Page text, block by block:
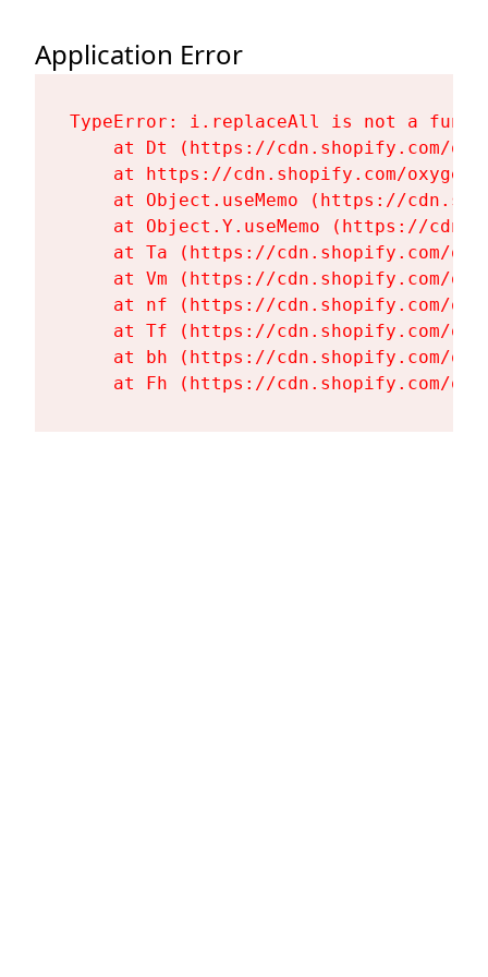
Application Error
TypeError: i.replaceAll is not a
at Dt (https://cdn.shopify.com/
at https://cdn.shopify.com/
at Object.useMemo (https://
at Object.Y.useMemo (https://
at Ta (https://cdn.shopify.com/
at Vm (https://cdn.shopify.com/
at nf (https://cdn.shopify.com/
at Tf (https://cdn.shopify.com/
at bh (https://cdn.shopify.com/
at Fh (https://cdn.shopify.com/